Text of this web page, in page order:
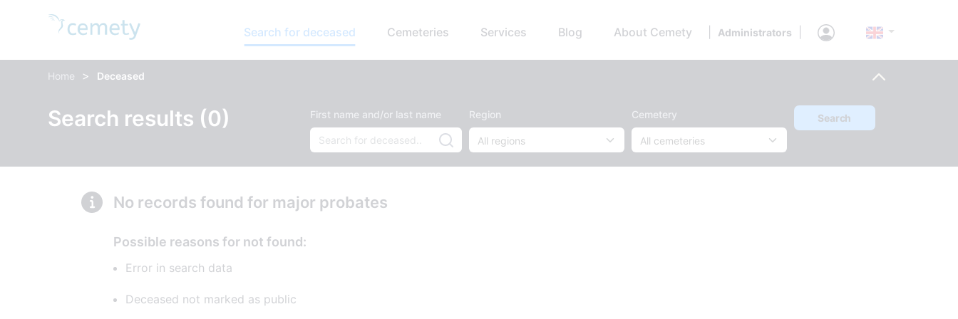
Search for deceased Cemeteries Services Blog About Cemety Administrators
Home > Deceased
Search results (0) First name and/or last name Region Cemetery Search
No records found for major probates
Possible reasons for not found:
Error in search data
Deceased not marked as public